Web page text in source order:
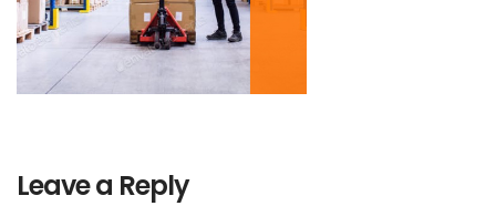
Leave a Reply